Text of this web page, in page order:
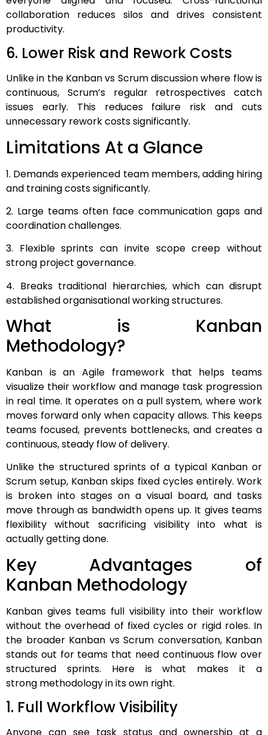
collaboration reduces silos and drives consistent
productivity.
6. Lower Risk and Rework Costs
Unlike in the Kanban vs Scrum discussion where flow is
continuous, Scrum’s regular retrospectives catch
issues early. This reduces failure risk and cuts
unnecessary rework costs significantly.
Limitations At a Glance
1. Demands experienced team members, adding hiring
and training costs significantly.
2. Large teams often face communication gaps and
coordination challenges.
3. Flexible sprints can invite scope creep without
strong project governance.
4. Breaks traditional hierarchies, which can disrupt
established organisational working structures.
What is Kanban
Methodology?
Kanban is an Agile framework that helps teams
visualize their workflow and manage task progression
in real time. It operates on a pull system, where work
moves forward only when capacity allows. This keeps
teams focused, prevents bottlenecks, and creates a
continuous, steady flow of delivery.
Unlike the structured sprints of a typical Kanban or
Scrum setup, Kanban skips fixed cycles entirely. Work
is broken into stages on a visual board, and tasks
move through as bandwidth opens up. It gives teams
flexibility without sacrificing visibility into what is
actually getting done.
Key Advantages of
Kanban Methodology
Kanban gives teams full visibility into their workflow
without the overhead of fixed cycles or rigid roles. In
the broader Kanban vs Scrum conversation, Kanban
stands out for teams that need continuous flow over
structured sprints. Here is what makes it a
strong methodology in its own right.
1. Full Workflow Visibility